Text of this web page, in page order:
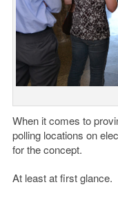
When it comes to
polling locations on
for the concept.
At least at first glance.